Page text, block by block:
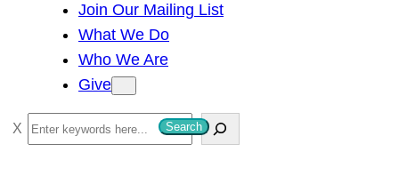
Join Our Mailing List
What We Do
Who We Are
Give
S
e
Search